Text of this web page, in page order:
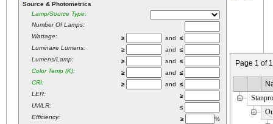
Source & Photometrics
Lamp/Source Type:
Number Of Lamps:
Wattage:
≥ and≤
Luminaire Lumens:
≥ and≤
Lumens/Lamp:
≥ and≤
Color Temp (K):
≥ and≤
CRI:
≥ and≤
LER:
≥
UWLR:
≤
Efficiency:
≥ %
Page 1 of 1